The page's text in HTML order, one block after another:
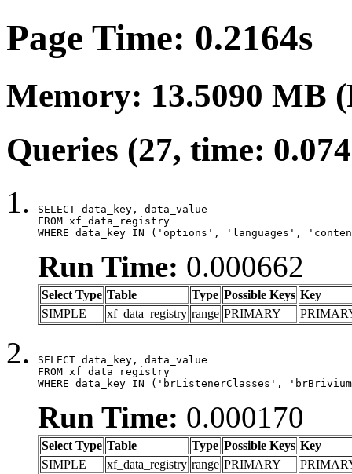
Page Time: 0.2164s
Memory: 13.5090 MB
Queries (27, time:
SELECT data_key, data_value
FROM xf_data_registry
WHERE data_key IN ('options', 'languages',
Run Time: 0.000662
Select Type Table Type Possible Keys Key
SIMPLE
xf_data_registry range PRIMARY
SELECT data_key, data_value
FROM xf_data_registry
WHERE data_key IN ('brListenerClasses',
Run Time: 0.000170
Select Type Table Type Possible Keys Key
SIMPLE
xf_data_registry range PRIMARY